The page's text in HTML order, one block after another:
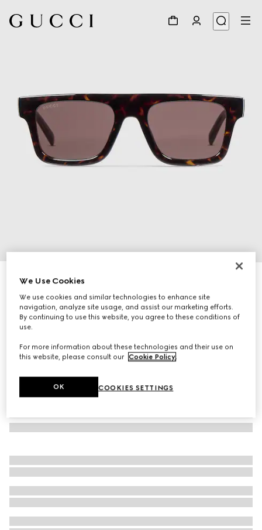
Square-frame sunglasses
5 640 Kč
Variationbrown tortoiseshell
We Use Cookies
We use cookies and similar technologies to enhance site
navigation, analyze site usage, and assist our marketing efforts.
By continuing to use this website, you agree to these conditions of
use.
For more information about these technologies and their use on
this website, please consult our Cookie Policy
COOKIES SETTINGS
OK